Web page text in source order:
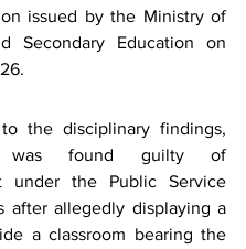
issued by the Ministry of
Secondary Education on
the disciplinary findings,
was found guilty of
under the Public Service
after allegedly displaying a
a classroom bearing the